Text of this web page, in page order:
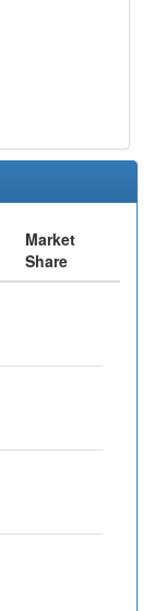
Market
Share